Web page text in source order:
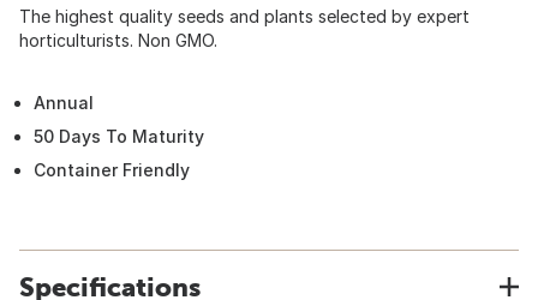
The highest quality seeds and plants selected by expert
horticulturists. Non GMO.
Annual
50 Days To Maturity
Container Friendly
Specifications